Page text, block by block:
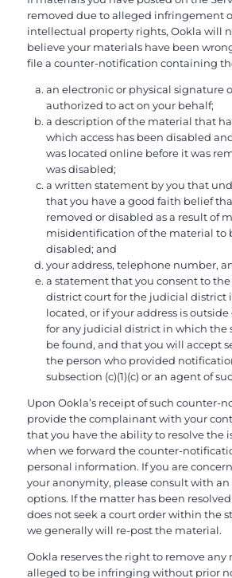
removed due to alleged infringement
intellectual property rights, Ookla will
believe your materials have been
file a counter-notification containing
an electronic or physical signature
authorized to act on your behalf;
a description of the material that
which access has been disabled
was located online before it was
was disabled;
a written statement by you that
that you have a good faith belief
removed or disabled as a result of
misidentification of the material to
disabled; and
your address, telephone number,
a statement that you consent to
district court for the judicial district
located, or if your address is
for any judicial district in which the
be found, and that you will accept
the person who provided
subsection (c)(1)(c) or an agent of
Upon Ookla’s receipt of such counter-
provide the complainant with your
that you have the ability to resolve the
when we forward the counter-
personal information. If you are
your anonymity, please consult with
options. If the matter has been
does not seek a court order within the
we generally will re-post the material.
Ookla reserves the right to remove
alleged to be infringing without prior